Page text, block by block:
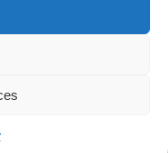
Website design and